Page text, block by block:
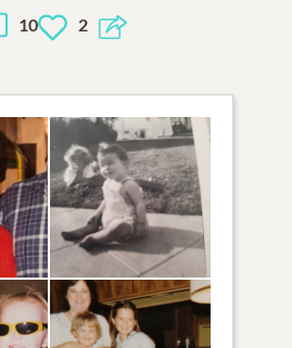
10 2